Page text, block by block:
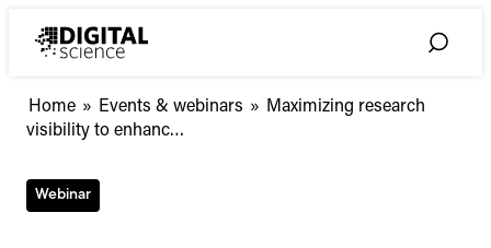
Toggle
Home » Events & webinars »
Maximizing
Maximizing research
visibility to enhanc…
Webinar